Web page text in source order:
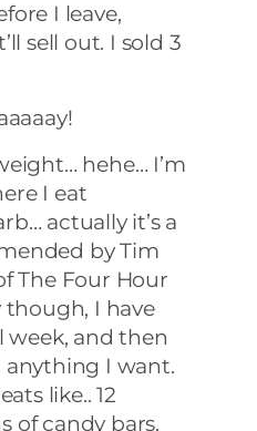
I leave,
sell out. I sold 3
hehe… I’m
I eat
actually it’s a
by Tim
The Four Hour
though, I have
week, and then
anything I want.
like.. 12
of candy bars,